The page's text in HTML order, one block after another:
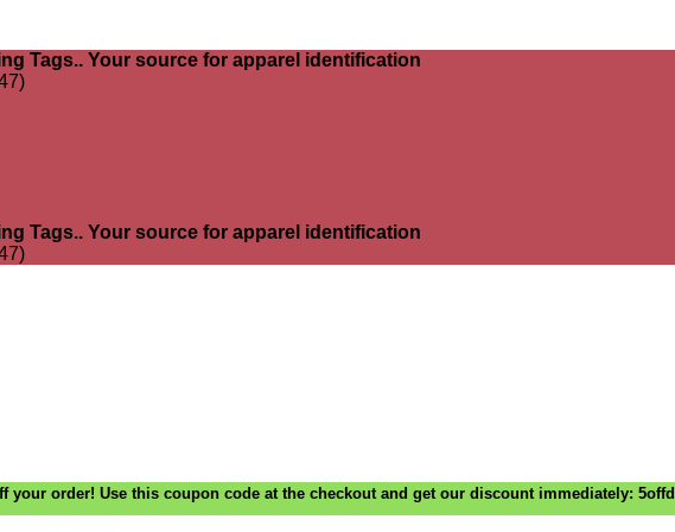
Tags.. Your source for apparel identification
Tags.. Your source for apparel identification
your order! Use this coupon code at the checkout and get our discount immediately: